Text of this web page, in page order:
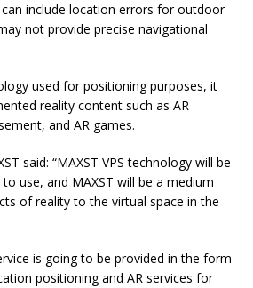
include location errors for outdoor
not provide precise navigational
used for positioning purposes, it
reality content such as AR
and AR games.
said: “MAXST VPS technology will be
use, and MAXST will be a medium
of reality to the virtual space in the
is going to be provided in the form
positioning and AR services for